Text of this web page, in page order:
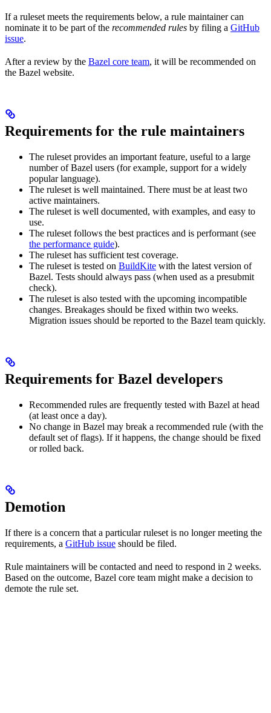
If a ruleset meets the requirements below, a rule maintainer can
nominate it to be part of the recommended rules by filing a GitHub
issue.
After a review by the Bazel core team, it will be recommended on
the Bazel website.
Requirements for the rule maintainers
The ruleset provides an important feature, useful to a large
number of Bazel users (for example, support for a widely
popular language).
The ruleset is well maintained. There must be at least two
active maintainers.
The ruleset is well documented, with examples, and easy to
use.
The ruleset follows the best practices and is performant (see
the performance guide).
The ruleset has sufficient test coverage.
The ruleset is tested on BuildKite with the latest version of
Bazel. Tests should always pass (when used as a presubmit
check).
The ruleset is also tested with the upcoming incompatible
changes. Breakages should be fixed within two weeks.
Migration issues should be reported to the Bazel team quickly.
Requirements for Bazel developers
Recommended rules are frequently tested with Bazel at head
(at least once a day).
No change in Bazel may break a recommended rule (with the
default set of flags). If it happens, the change should be fixed
or rolled back.
Demotion
If there is a concern that a particular ruleset is no longer meeting the
requirements, a GitHub issue should be filed.
Rule maintainers will be contacted and need to respond in 2 weeks.
Based on the outcome, Bazel core team might make a decision to
demote the rule set.